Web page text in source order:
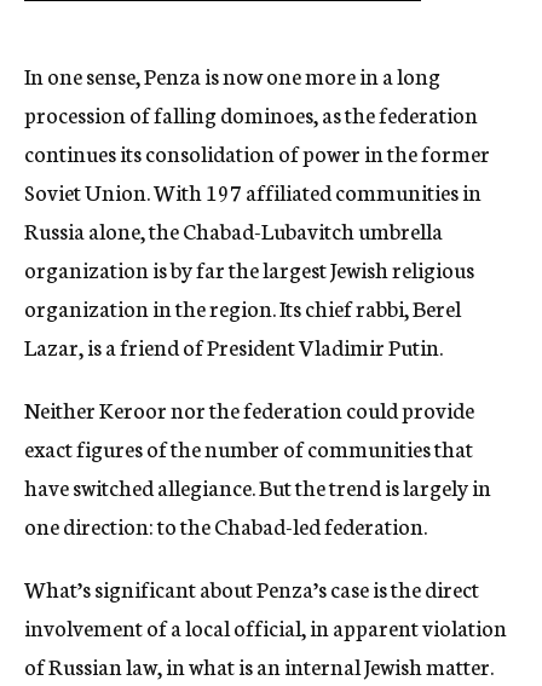
In one sense, Penza is now one more in a long
procession of falling dominoes, as the federation
continues its consolidation of power in the former
Soviet Union. With 197 affiliated communities in
Russia alone, the Chabad-Lubavitch umbrella
organization is by far the largest Jewish religious
organization in the region. Its chief rabbi, Berel
Lazar, is a friend of President Vladimir Putin.
Neither Keroor nor the federation could provide
exact figures of the number of communities that
have switched allegiance. But the trend is largely in
one direction: to the Chabad-led federation.
What’s significant about Penza’s case is the direct
involvement of a local official, in apparent violation
of Russian law, in what is an internal Jewish matter.